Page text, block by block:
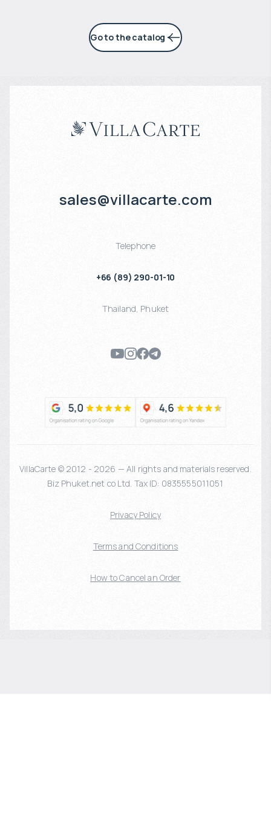
Go to the catalog
sales@villacarte.com
Telephone
+66 (89) 290-01-10
Thailand, Phuket
VillaCarte © 2012 - 2026 — All rights and materials reserved.
Biz Phuket.net co Ltd. Tax ID: 0835555011051
Privacy Policy
Terms and Conditions
How to Cancel an Order